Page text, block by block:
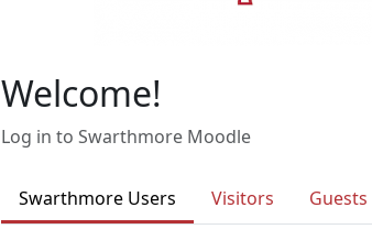
Welcome!
Log in to Swarthmore Moodle
Swarthmore Users Visitors Guests